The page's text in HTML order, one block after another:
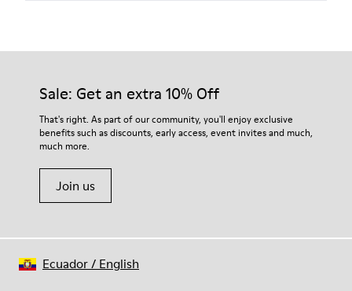
Our shoes are crafted from carefully selected, premium
For detailed instructions on how to care for your pair, visit our
Shoe Care Guide.
Sale: Get an extra 10% Off
That's right. As part of our community, you'll enjoy exclusive
benefits such as discounts, early access, event invites and much,
much more.
Join us
Ecuador/ English